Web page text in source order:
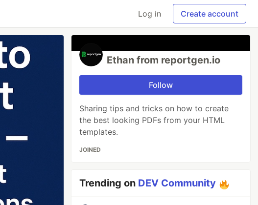
Log in Create account
Ethan from reportgen.io
Follow
Sharing tips and tricks on how to create
the best looking PDFs from your HTML
templates.
JOINED
Trending on DEV Community